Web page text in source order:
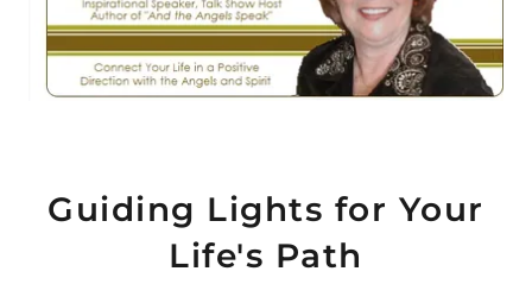
Guiding Lights for Your
Life's Path